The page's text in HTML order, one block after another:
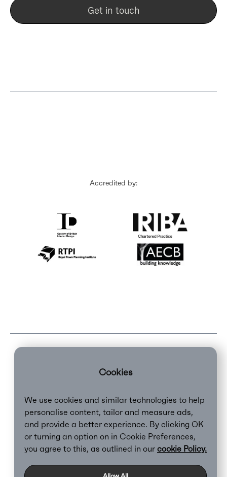
Get in touch
Accredited by:
Cookies
We use cookies and similar technologies to help
personalise content, tailor and measure ads,
and provide a better experience. By clicking OK
or turning an option on in Cookie Preferences,
you agree to this, as outlined in our cookie Policy.